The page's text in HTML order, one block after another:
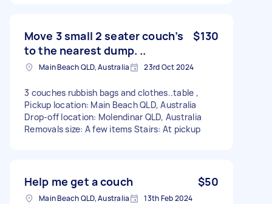
Move 3 small 2 seater couch’s
to the nearest dump. ..
$130
Main Beach QLD, Australia 23rd Oct 2024
3 couches rubbish bags and clothes..table ,
Pickup location: Main Beach QLD, Australia
Drop-off location: Molendinar QLD, Australia
Removals size: A few items Stairs: At pickup
Help me get a couch $50
Main Beach QLD, Australia 13th Feb 2024